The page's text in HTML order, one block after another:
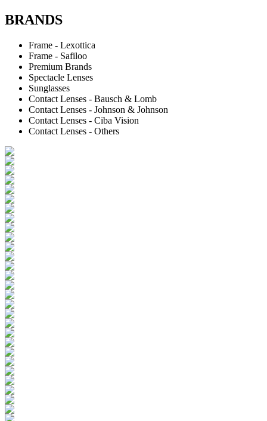
BRANDS
Frame - Lexottica
Frame - Safiloo
Premium Brands
Spectacle Lenses
Sunglasses
Contact Lenses - Bausch & Lomb
Contact Lenses - Johnson & Johnson
Contact Lenses - Ciba Vision
Contact Lenses - Others